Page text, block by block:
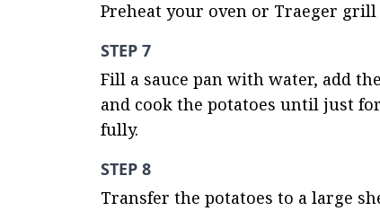
Preheat your oven or Traeger grill
STEP 7
Fill a sauce pan with water, add
and cook the potatoes until just
fully.
STEP 8
Transfer the potatoes to a large